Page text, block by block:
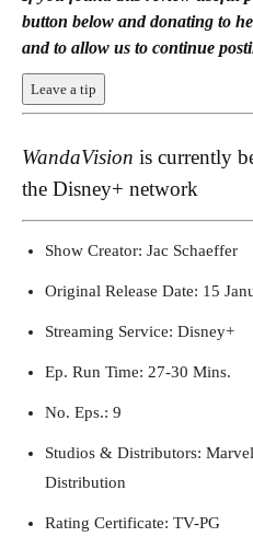
button below and donating to
and to allow us to continue
Leave a tip
WandaVision is currently
the Disney+ network
Show Creator: Jac Schaeffer
Original Release Date: 15
Streaming Service: Disney+
Ep. Run Time: 27-30 Mins.
No. Eps.: 9
Studios & Distributors:
Distribution
Rating Certificate: TV-PG